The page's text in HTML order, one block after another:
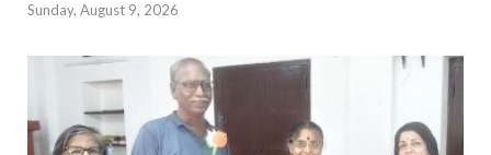
Sunday, August 9, 2026